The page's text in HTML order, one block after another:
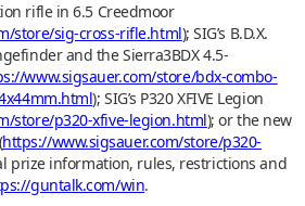
rifle in 6.5 Creedmoor
store/sig-cross-rifle.html); SIG’s B.D.X.
and the Sierra3BDX 4.5-
www.sigsauer.com/store/bdx-combo-
); SIG’s P320 XFIVE Legion
store/p320-xfive-legion.html); or the new
https://www.sigsauer.com/store/p320-
prize information, rules, restrictions and
guntalk.com/win.